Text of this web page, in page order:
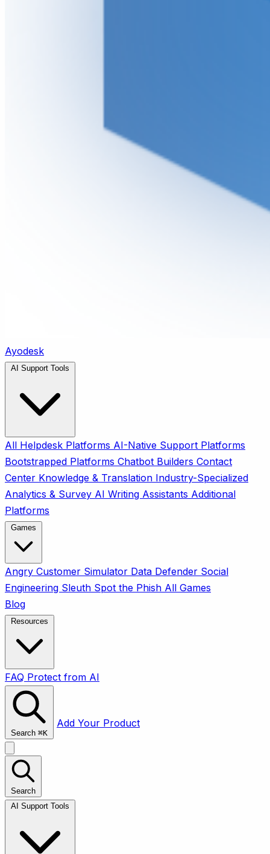
Ayodesk
All Helpdesk Platforms AI-Native Support Platforms
Bootstrapped Platforms Chatbot Builders Contact
Center Knowledge & Translation Industry-Specialized
Analytics & Survey AI Writing Assistants Additional
Platforms
Angry Customer Simulator Data Defender Social
Engineering Sleuth Spot the Phish All Games
Blog
FAQ Protect from AI
Search ⌘K
Add Your Product
Search